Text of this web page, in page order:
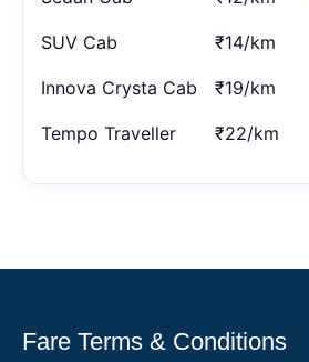
SUV Cab ₹14/km
Innova Crysta Cab ₹19/km
Tempo Traveller ₹22/km
Fare Terms & Conditions